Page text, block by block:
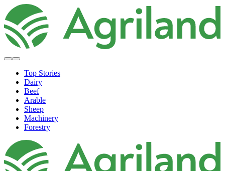
Top Stories
Dairy
Beef
Arable
Sheep
Machinery
Forestry